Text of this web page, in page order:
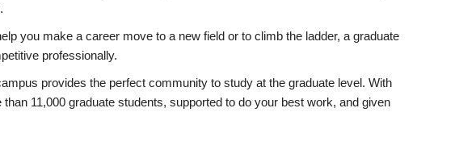
you make a career move to a new field or to climb the ladder, a graduate
professionally.
provides the perfect community to study at the graduate level. With
11,000 graduate students, supported to do your best work, and given